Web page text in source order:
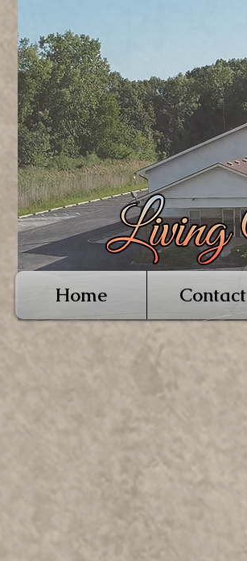
Home Contact